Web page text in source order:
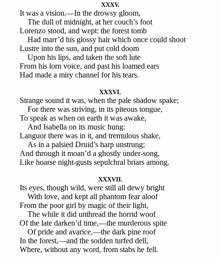
XXXV.
It was a vision.—In the drowsy gloom,
The dull of midnight, at her couch’s foot
Lorenzo stood, and wept: the forest tomb
Had marr’d his glossy hair which once could shoot
Lustre into the sun, and put cold doom
Upon his lips, and taken the soft lute
From his lorn voice, and past his loamed ears
Had made a miry channel for his tears.
XXXVI.
Strange sound it was, when the pale shadow spake;
For there was striving, in its piteous tongue,
To speak as when on earth it was awake,
And Isabella on its music hung:
Languor there was in it, and tremulous shake,
As in a palsied Druid’s harp unstrung;
And through it moan’d a ghostly under-song,
Like hoarse night-gusts sepulchral briars among.
XXXVII.
Its eyes, though wild, were still all dewy bright
With love, and kept all phantom fear aloof
From the poor girl by magic of their light,
The while it did unthread the horrid woof
Of the late darken’d time,—the murderous spite
Of pride and avarice,—the dark pine roof
In the forest,—and the sodden turfed dell,
Where, without any word, from stabs he fell.